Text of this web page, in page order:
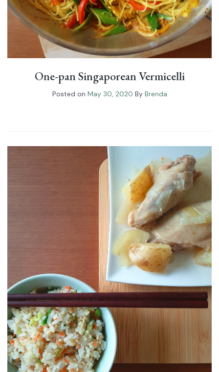
One-pan Singaporean Vermicelli
Posted on May 30, 2020 By Brenda